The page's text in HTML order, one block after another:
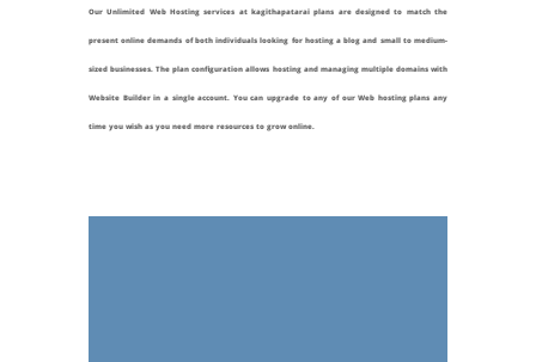
Our Unlimited Web Hosting services at kagithapatarai plans are designed to match the
present online demands of both individuals looking for hosting a blog and small to medium-
sized businesses. The plan configuration allows hosting and managing multiple domains with
Website Builder in a single account. You can upgrade to any of our Web hosting plans any
time you wish as you need more resources to grow online.